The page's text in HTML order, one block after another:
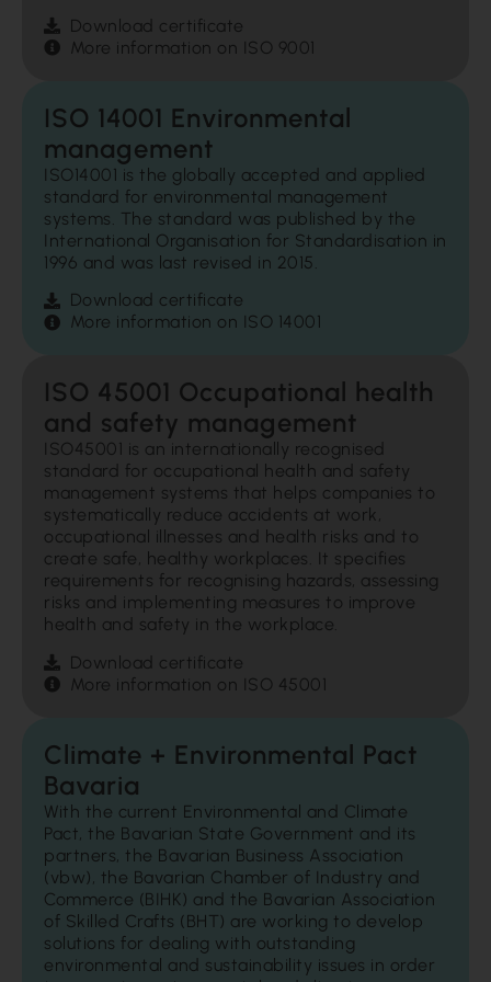
Download certificate
More information on ISO 9001
ISO 14001 Environmental
management
ISO14001 is the globally accepted and applied
standard for environmental management
systems. The standard was published by the
International Organisation for Standardisation in
1996 and was last revised in 2015.
Download certificate
More information on ISO 14001
ISO 45001 Occupational health
and safety management
ISO45001 is an internationally recognised
standard for occupational health and safety
management systems that helps companies to
systematically reduce accidents at work,
occupational illnesses and health risks and to
create safe, healthy workplaces. It specifies
requirements for recognising hazards, assessing
risks and implementing measures to improve
health and safety in the workplace.
Download certificate
More information on ISO 45001
Climate + Environmental Pact
Bavaria
With the current Environmental and Climate
Pact, the Bavarian State Government and its
partners, the Bavarian Business Association
(vbw), the Bavarian Chamber of Industry and
Commerce (BIHK) and the Bavarian Association
of Skilled Crafts (BHT) are working to develop
solutions for dealing with outstanding
environmental and sustainability issues in order